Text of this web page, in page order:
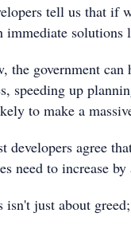
tell us that if
immediate solutions
the government
speeding up
to make a
developers agree
need to increase
isn't just about